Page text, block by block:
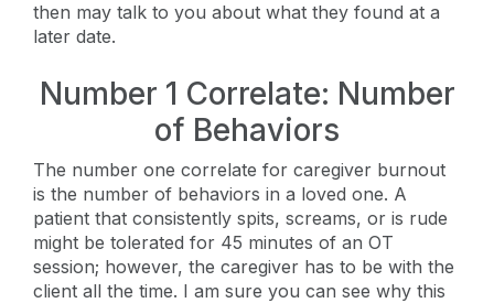
then may talk to you about what they found at a
later date.
Number 1 Correlate: Number
of Behaviors
The number one correlate for caregiver burnout
is the number of behaviors in a loved one. A
patient that consistently spits, screams, or is rude
might be tolerated for 45 minutes of an OT
session; however, the caregiver has to be with the
client all the time. I am sure you can see why this